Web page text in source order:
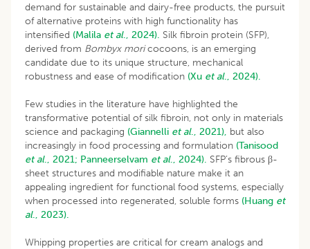
demand for sustainable and dairy-free products, the pursuit
of alternative proteins with high functionality has
intensified (Malila et al., 2024). Silk fibroin protein (SFP),
derived from Bombyx moricocoons, is an emerging
candidate due to its unique structure, mechanical
robustness and ease of modification (Xu et al., 2024).
Few studies in the literature have highlighted the
transformative potential of silk fibroin, not only in materials
science and packaging (Giannelli et al., 2021), but also
increasingly in food processing and formulation (Tanisood
et al., 2021; Panneerselvam et al., 2024). SFP’s fibrous β-
sheet structures and modifiable nature make it an
appealing ingredient for functional food systems, especially
when processed into regenerated, soluble forms (Huang et
al., 2023).
Whipping properties are critical for cream analogs and